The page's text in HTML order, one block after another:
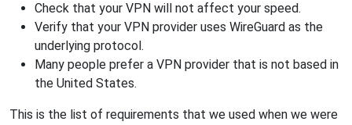
Check that your VPN will not affect your speed.
Verify that your VPN provider uses WireGuard as the
underlying protocol.
Many people prefer a VPN provider that is not based in
the United States.
This is the list of requirements that we used when we were